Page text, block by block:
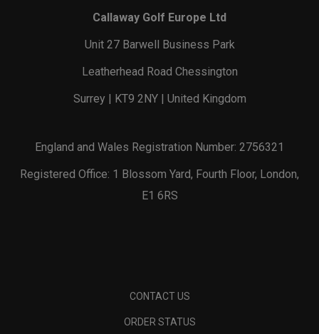
Callaway Golf Europe Ltd
Unit 27 Barwell Business Park
Leatherhead Road Chessington
Surrey | KT9 2NY | United Kingdom
England and Wales Registration Number: 2756321
Registered Office: 1 Blossom Yard, Fourth Floor, London,
E1 6RS
CONTACT US
ORDER STATUS